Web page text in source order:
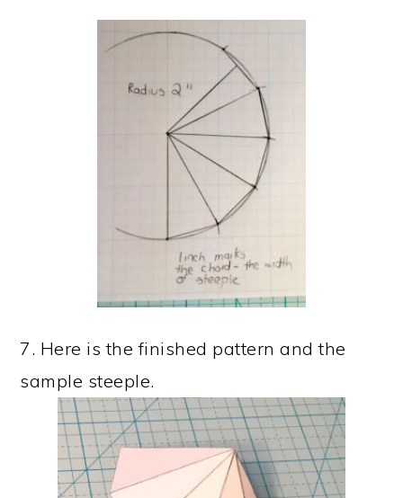
7. Here is the finished pattern and the
sample steeple.